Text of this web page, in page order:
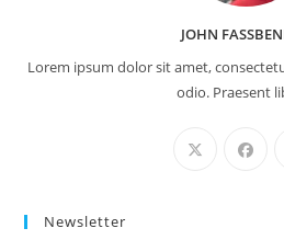
JOHN
Lorem ipsum dolor sit amet,
odio. Praesent
Newsletter